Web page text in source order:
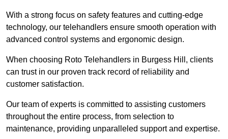
With a strong focus on safety features and cutting-edge
technology, our telehandlers ensure smooth operation with
advanced control systems and ergonomic design.
When choosing Roto Telehandlers in Burgess Hill, clients
can trust in our proven track record of reliability and
customer satisfaction.
Our team of experts is committed to assisting customers
throughout the entire process, from selection to
maintenance, providing unparalleled support and expertise.